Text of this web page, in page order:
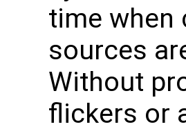
time when
sources
Without
flickers or